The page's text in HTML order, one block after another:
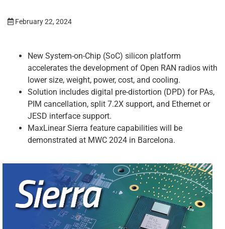
February 22, 2024
New System-on-Chip (SoC) silicon platform
accelerates the development of Open RAN radios with
lower size, weight, power, cost, and cooling.
Solution includes digital pre-distortion (DPD) for PAs,
PIM cancellation, split 7.2X support, and Ethernet or
JESD interface support.
MaxLinear Sierra feature capabilities will be
demonstrated at MWC 2024 in Barcelona.